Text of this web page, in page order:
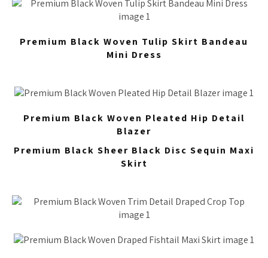
Premium Black Woven Tulip Skirt Bandeau
Mini Dress
Premium Black Woven Pleated Hip Detail
Blazer
Premium Black Sheer Black Disc Sequin Maxi
Skirt